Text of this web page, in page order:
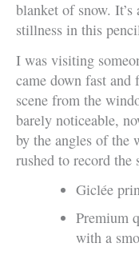
blanket of snow. It’s
stillness in this
I was visiting
came down fast
scene from the
barely noticeable,
by the angles of the
rushed to record the
Giclée
Premium
with a